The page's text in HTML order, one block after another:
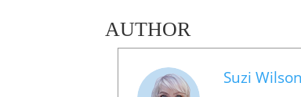
AUTHOR
Suzi Wilson